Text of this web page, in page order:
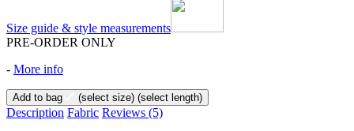
Size guide & style measurements
PRE-ORDER ONLY
- More info
Add to bag (select size) (select length)
Description Fabric Reviews (5)